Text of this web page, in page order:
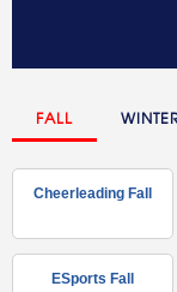
FALL
Cheerleading Fall
ESports Fall